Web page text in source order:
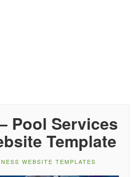
Pool Services
Template
WEBSITE TEMPLATES